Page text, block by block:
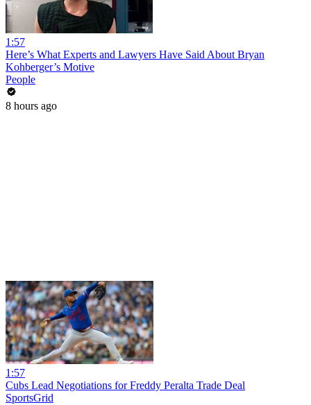
1:57
Here’s What Experts and Lawyers Have Said About Bryan
Kohberger’s Motive
People
8 hours ago
1:57
Cubs Lead Negotiations for Freddy Peralta Trade Deal
SportsGrid